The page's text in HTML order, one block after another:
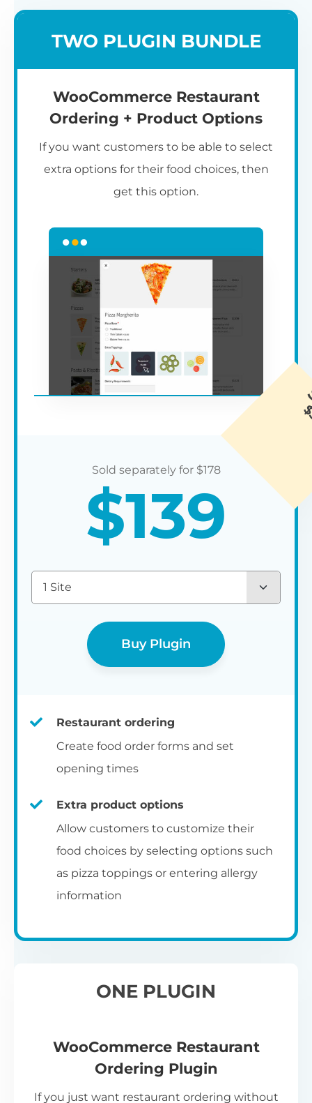
TWO PLUGIN BUNDLE
WooCommerce Restaurant
Ordering + Product Options
If you want customers to be able to select
extra options for their food choices, then
get this option.
$178
$139
1 Site
Buy Plugin
Restaurant ordering
Create food order forms and set
opening times
Extra product options
Allow customers to customize their
food choices by selecting options such
as pizza toppings or entering allergy
information
ONE PLUGIN
WooCommerce Restaurant
Ordering Plugin
If you just want restaurant ordering without